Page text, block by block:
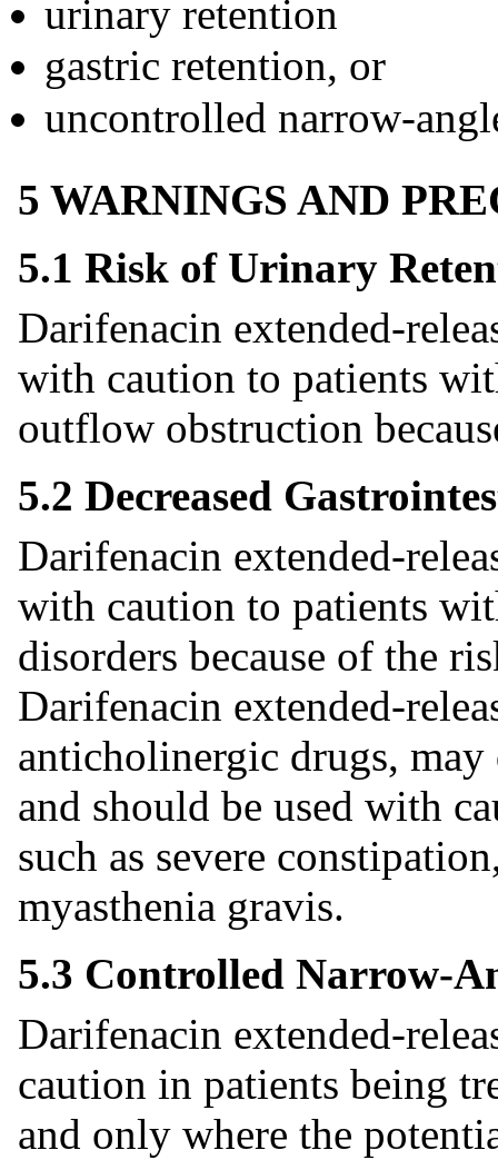
urinary retention
gastric retention, or
uncontrolled narrow-
5 WARNINGS AND
5.1 Risk of Urinary
Darifenacin extended-
with caution to patients
outflow obstruction
5.2 Decreased
Darifenacin extended-
with caution to patients
disorders because of the
Darifenacin extended-
anticholinergic drugs,
and should be used with
such as severe
myasthenia gravis.
5.3 Controlled Narrow-
Darifenacin extended-
caution in patients being
and only where the